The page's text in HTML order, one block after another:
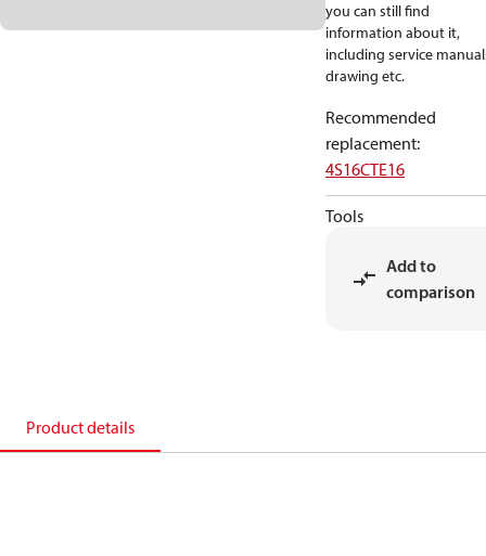
you can still find
information about it,
including service
drawing etc.
Recommended
replacement:
4S16CTE16
Tools
Add to
comparison
Product details